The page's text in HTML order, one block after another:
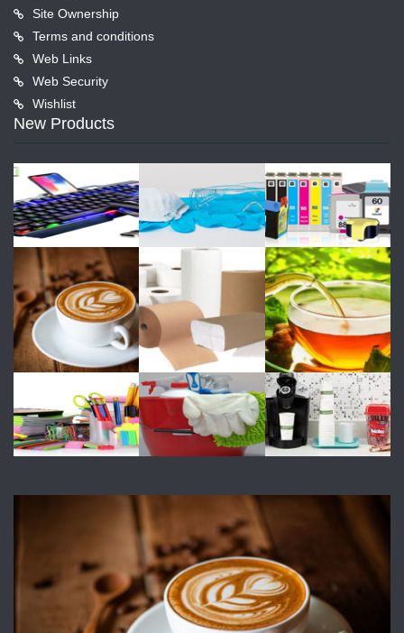
Site Ownership
Terms and conditions
Web Links
Web Security
Wishlist
New Products